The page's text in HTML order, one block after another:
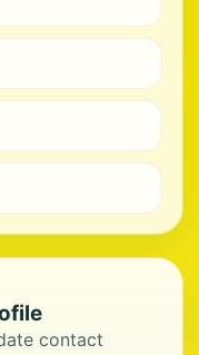
contact